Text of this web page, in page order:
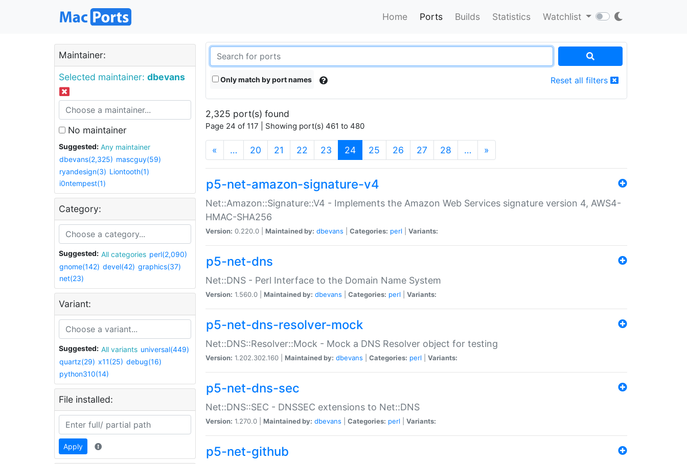
Home Ports Builds Statistics Watchlist
Maintainer:
Selected maintainer: dbevans
No maintainer
Suggested:
Any maintainer
dbevans(2,325) mascguy(59)
ryandesign(3) Liontooth(1)
i0ntempest(1)
Category:
Suggested: All categories perl(2,090)
gnome(142) devel(42) graphics(37)
net(23)
Variant:
Suggested: All variants universal(449)
quartz(29) x11(25) debug(16)
python310(14)
File installed:
Apply
Only match by port names Reset all filters
2,325 port(s) found
Page 24 of 117 | Showing port(s) 461 to 480
« … 20 21 22 23 24(current)
25 26 27 28 … »
p5-net-amazon-signature-v4
Net::Amazon::Signature::V4 - Implements the Amazon Web Services signature version 4, AWS4-
HMAC-SHA256
Version: 0.220.0 | Maintained by: dbevans Categories: perl Variants:
p5-net-dns
Net::DNS - Perl Interface to the Domain Name System
Version: 1.560.0 | Maintained by: dbevans Categories: perl Variants:
p5-net-dns-resolver-mock
Net::DNS::Resolver::Mock - Mock a DNS Resolver object for testing
Version: 1.202.302.160 | Maintained by: dbevans Categories: perl Variants:
p5-net-dns-sec
Net::DNS::SEC - DNSSEC extensions to Net::DNS
Version: 1.270.0 | Maintained by: dbevans Categories: perl Variants:
p5-net-github